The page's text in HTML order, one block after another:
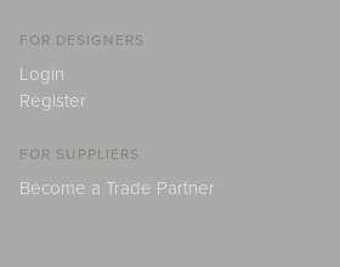
FOR DESIGNERS
Login
Register
FOR SUPPLIERS
Become a Trade Partner